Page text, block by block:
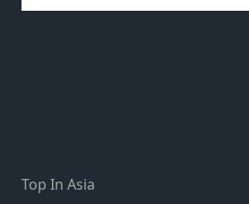
Top In Asia